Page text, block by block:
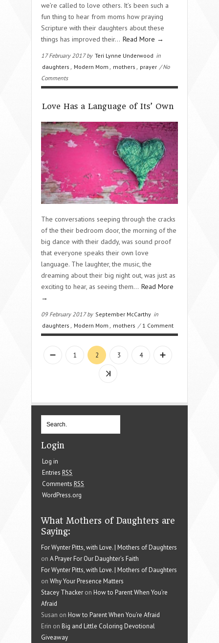
we’re called to love others. It’s been such a
fun thing to hear from moms how praying
Scripture with their daughters about these
things has improved their… Read More →
17 February 2017 by Teri Lynne Underwood in
daughters
Modern Mom mothers prayer / No
Comments
Love Has a Language of Its’ Own
The conversations seeping through the cracks
of the their bedroom door, the morning of the
big dance with their daddy, was sound proof
that everyone speaks their own love
language. The laughter, the music, the
dreaming about their big night out, was just as
exciting to hear, as seeing them… Read More
→
09 February 2017 by September McCarthy in
daughters
Modern Mom mothers / 1 Comment
1 2 3 4
Login
Log in
Entries RSS
Comments RSS
WordPress.org
What Mothers of Daughters are
Saying:
For Wynter Pitts, with Love. | Mothers of Daughters
on A Prayer For Our Daughter’s Faith
For Wynter Pitts, with Love. | Mothers of Daughters
on Why Your Presence Matters
Stacey Thacker on How to Parent When You’re
Afraid
Susan on How to Parent When You’re Afraid
Erin on Big and Little Coloring Devotional
Giveaway